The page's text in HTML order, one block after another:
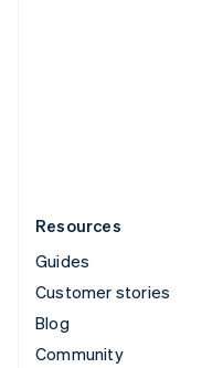
Resources
Guides
Customer stories
Blog
Community